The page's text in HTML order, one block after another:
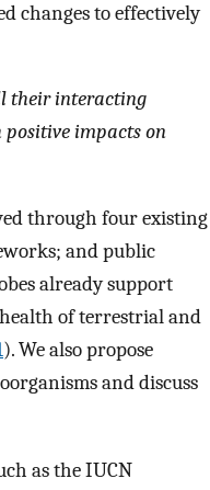
changes to effectively
their interacting
impacts on
through four existing
and public
already support
of terrestrial and
). We also propose
and discuss
as the IUCN